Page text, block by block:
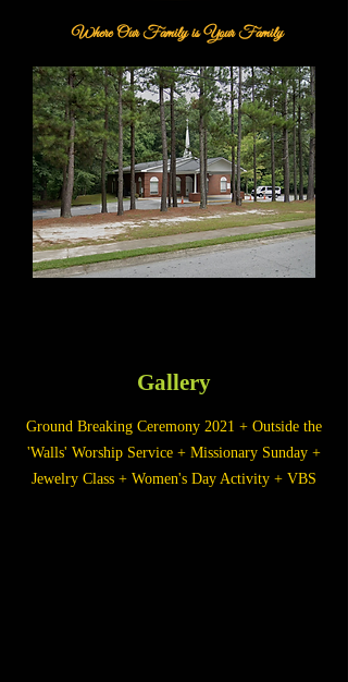
Where Our Family is Your Family
Gallery
Ground Breaking Ceremony 2021 + Outside the
'Walls' Worship Service + Missionary Sunday +
Jewelry Class + Women's Day Activity + VBS